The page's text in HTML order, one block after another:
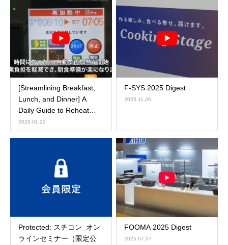
[Streamlining Breakfast,
Lunch, and Dinner] A
Daily Guide to Reheat
Cooker Operations
2026.01.22
F-SYS 2025 Digest
2025.11.26
Protected: スチコン_オン
ラインセミナー（限定公
FOOMA 2025 Digest
2025.07.07